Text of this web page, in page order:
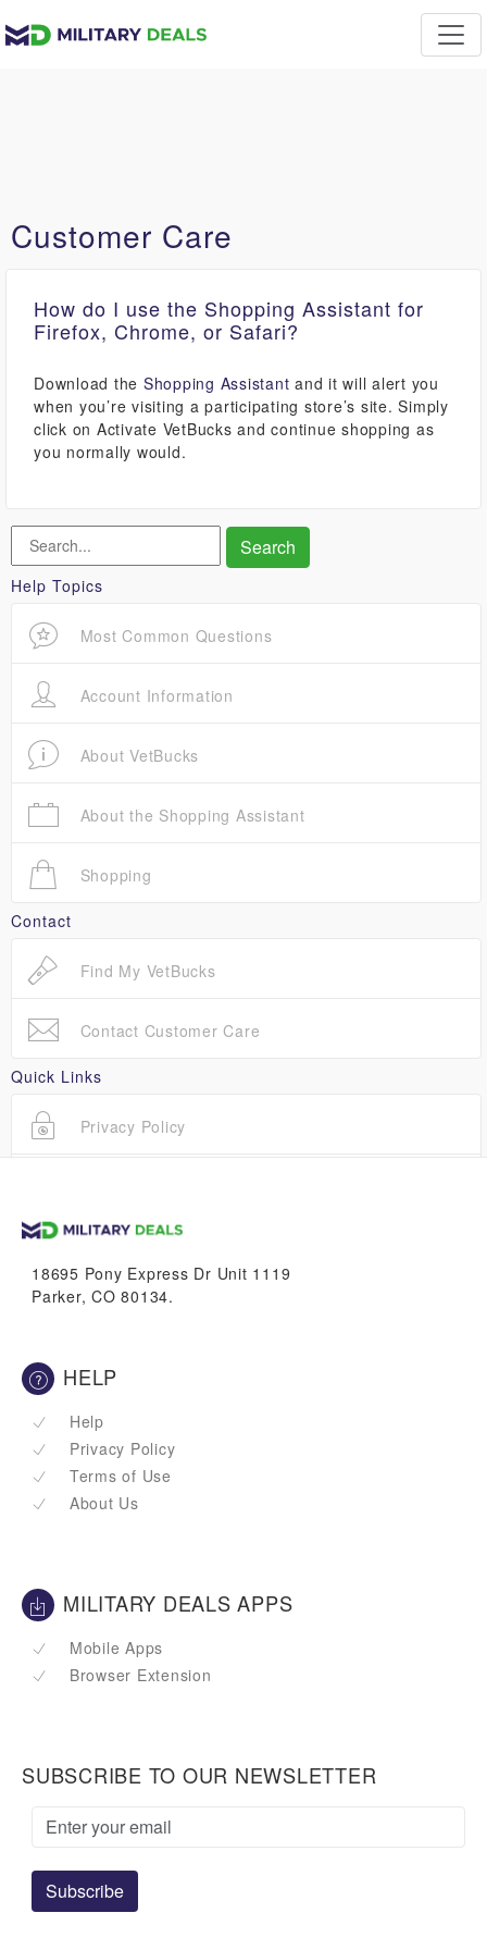
Customer Care
How do I use the Shopping Assistant for
Firefox, Chrome, or Safari?
Download the Shopping Assistant and it will alert you
when you’re visiting a participating store’s site. Simply
click on Activate VetBucks and continue shopping as
you normally would.
Help Topics
Most Common Questions
Account Information
About VetBucks
About the Shopping Assistant
Shopping
Contact
Find My VetBucks
Contact Customer Care
Quick Links
Privacy Policy
18695 Pony Express Dr Unit 1119
Parker, CO 80134.
HELP
Help
Privacy Policy
Terms of Use
About Us
MILITARY DEALS APPS
Mobile Apps
Browser Extension
SUBSCRIBE TO OUR NEWSLETTER